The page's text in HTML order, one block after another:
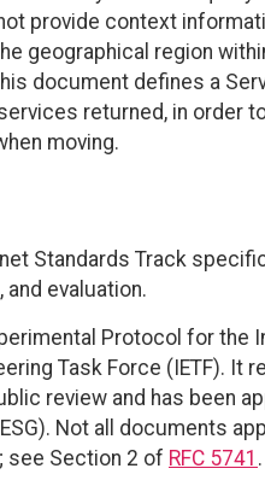
provide context
geographical region
document defines a
returned, in order
moving.
Standards Track
evaluation.
Protocol for the
Task Force (IETF). It
review and has been
Not all documents
see Section 2 of RFC 5741 .